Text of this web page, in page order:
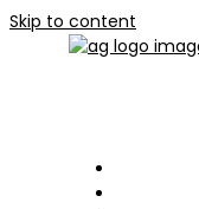
Skip to content